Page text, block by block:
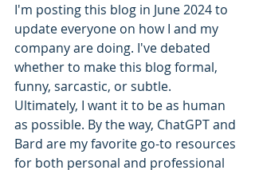
I'm posting this blog in June 2024 to
update everyone on how I and my
company are doing. I've debated
whether to make this blog formal,
funny, sarcastic, or subtle.
Ultimately, I want it to be as human
as possible. By the way, ChatGPT and
Bard are my favorite go-to resources
for both personal and professional